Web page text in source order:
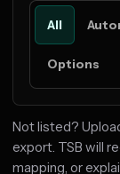
All
Options
Not listed?
export. TSB will
mapping, or